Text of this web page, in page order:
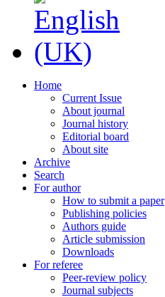
Home
Current Issue
About journal
Journal history
Editorial board
About site
Archive
Search
For author
How to submit a paper
Publishing policies
Authors guide
Article submission
Downloads
For referee
Peer-review policy
Journal subjects